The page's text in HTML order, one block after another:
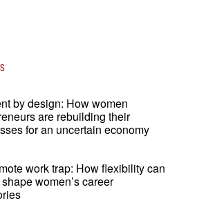
by design: How women
are rebuilding their
for an uncertain economy
work trap: How flexibility can
women’s career